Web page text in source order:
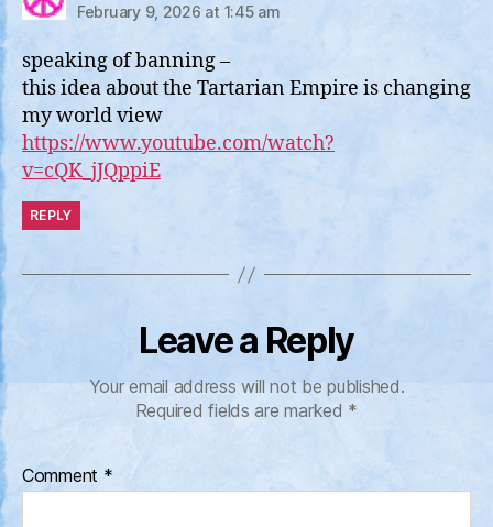
February 9, 2026 at 1:45 am
speaking of banning –
this idea about the Tartarian Empire is changing
my world view
https://www.youtube.com/watch?
v=cQK_jJQppiE
REPLY
Leave a Reply
Your email address will not be published.
Required fields are marked *
Comment *